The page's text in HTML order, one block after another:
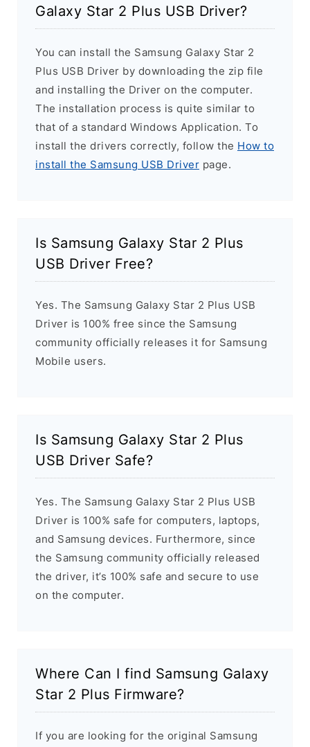
Galaxy Star 2 Plus USB Driver?
You can install the Samsung Galaxy Star 2
Plus USB Driver by downloading the zip file
and installing the Driver on the computer.
The installation process is quite similar to
that of a standard Windows Application. To
install the drivers correctly, follow the How to
install the Samsung USB Driver page.
Is Samsung Galaxy Star 2 Plus
USB Driver Free?
Yes. The Samsung Galaxy Star 2 Plus USB
Driver is 100% free since the Samsung
community officially releases it for Samsung
Mobile users.
Is Samsung Galaxy Star 2 Plus
USB Driver Safe?
Yes. The Samsung Galaxy Star 2 Plus USB
Driver is 100% safe for computers, laptops,
and Samsung devices. Furthermore, since
the Samsung community officially released
the driver, it’s 100% safe and secure to use
on the computer.
Where Can I find Samsung Galaxy
Star 2 Plus Firmware?
If you are looking for the original Samsung